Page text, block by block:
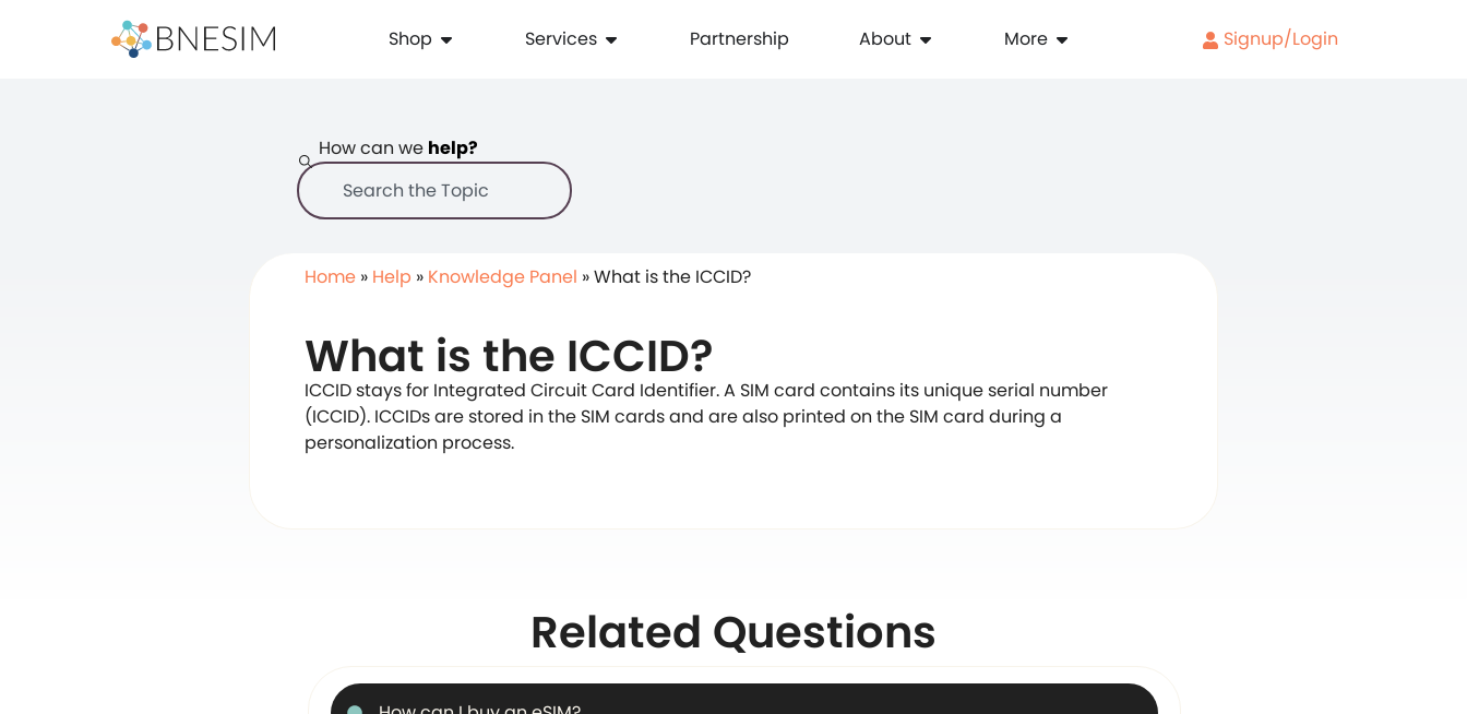
Shop Services Partnership About More Signup/Login
How can we help?
Home » Help » Knowledge Panel »What is the ICCID?
What is the ICCID?
ICCID stays for Integrated Circuit Card Identifier. A SIM card contains its unique serial number
(ICCID). ICCIDs are stored in the SIM cards and are also printed on the SIM card during a
personalization process.
Related Questions